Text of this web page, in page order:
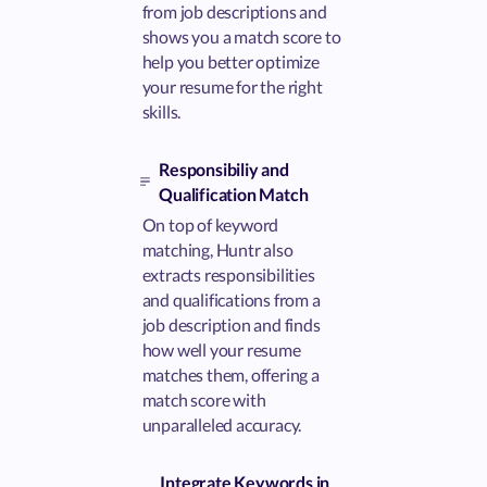
from job descriptions and
shows you a match score to
help you better optimize
your resume for the right
skills.
Responsibiliy and
Qualification Match
On top of keyword
matching, Huntr also
extracts responsibilities
and qualifications from a
job description and finds
how well your resume
matches them, offering a
match score with
unparalleled accuracy.
Integrate Keywords in